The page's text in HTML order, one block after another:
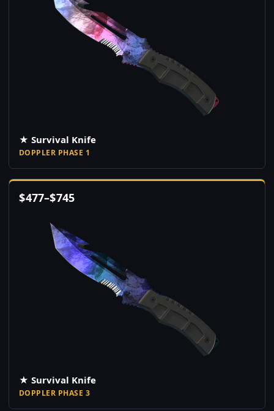
★ Survival Knife
DOPPLER PHASE 1
$477–$745
★ Survival Knife
DOPPLER PHASE 3